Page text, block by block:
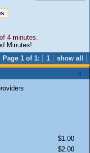
4 minutes.
Minutes!
1
show all
Page 1 of 1:
$1.00
$2.00